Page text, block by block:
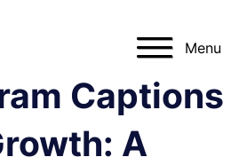
Menu
Captions
A